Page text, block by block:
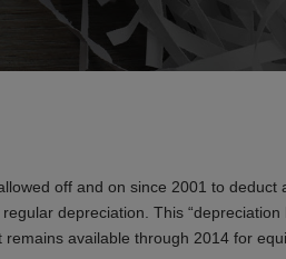
off and on since 2001 to deduct
depreciation. This “depreciation
available through 2014 for